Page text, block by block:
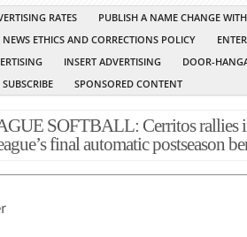
RATES
PUBLISH A NAME CHANGE
ETHICS AND CORRECTIONS POLICY
INSERT ADVERTISING
DOOR-
SUBSCRIBE SPONSORED CONTENT
SOFTBALL: Cerritos rallies
final automatic postseason